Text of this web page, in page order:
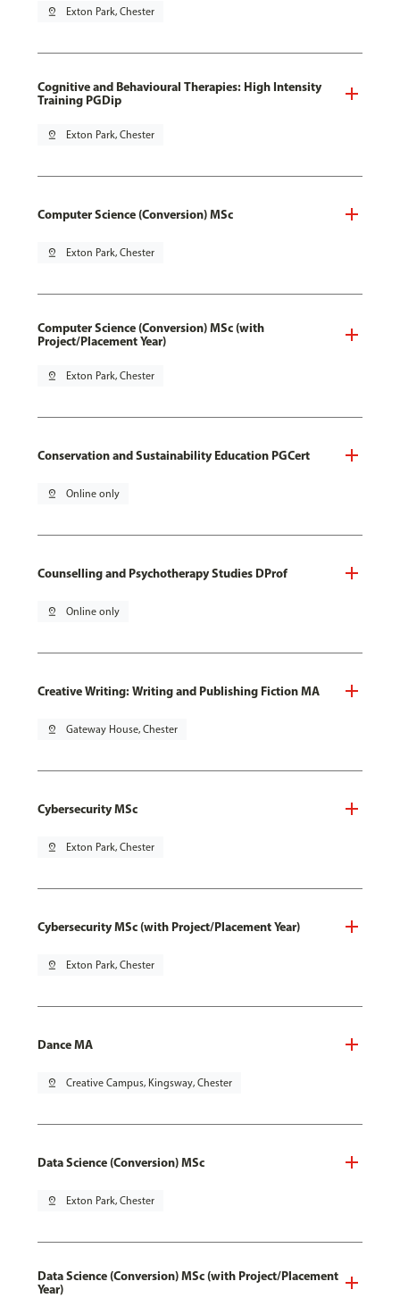
pin_drop Exton Park, Chester
Cognitive and Behavioural Therapies: High Intensity
Training PGDip
pin_drop Exton Park, Chester
Computer Science (Conversion) MSc
pin_drop Exton Park, Chester
Computer Science (Conversion) MSc (with
Project/Placement Year)
pin_drop Exton Park, Chester
Conservation and Sustainability Education PGCert
pin_drop Online only
Counselling and Psychotherapy Studies DProf
pin_drop Online only
Creative Writing: Writing and Publishing Fiction MA
pin_drop Gateway House, Chester
Cybersecurity MSc
pin_drop Exton Park, Chester
Cybersecurity MSc (with Project/Placement Year)
pin_drop Exton Park, Chester
Dance MA
pin_drop Creative Campus, Kingsway, Chester
Data Science (Conversion) MSc
pin_drop Exton Park, Chester
Data Science (Conversion) MSc (with Project/Placement
Year)